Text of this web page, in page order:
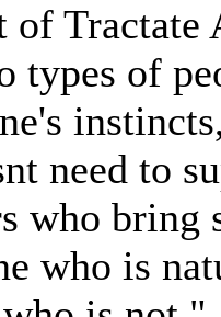
of
types of
need to
who
who is